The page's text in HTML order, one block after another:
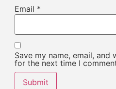
Email *
Save my name, email,
for the next time I